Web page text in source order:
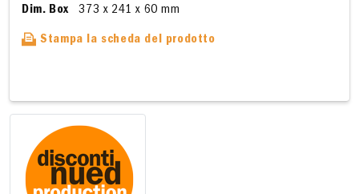
Dim. Box
373 x 241 x 60 mm
Stampa la scheda del prodotto